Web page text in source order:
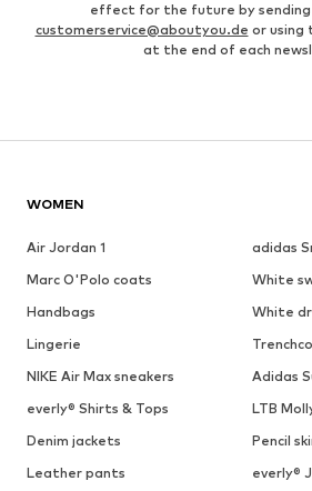
effect for the future by sending
customerservice@aboutyou.de or using
at the end of each
WOMEN
Air Jordan 1
adidas
Marc O'Polo coats
White
Handbags
White
Lingerie
NIKE Air Max sneakers
Adidas
everly® Shirts & Tops
LTB
Denim jackets
Pencil
Leather pants
everly®